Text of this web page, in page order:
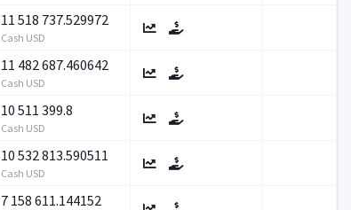
11 518 737.529972
Cash USD
11 482 687.460642
Cash USD
10 511 399.8
Cash USD
10 532 813.590511
Cash USD
7 158 611.144152